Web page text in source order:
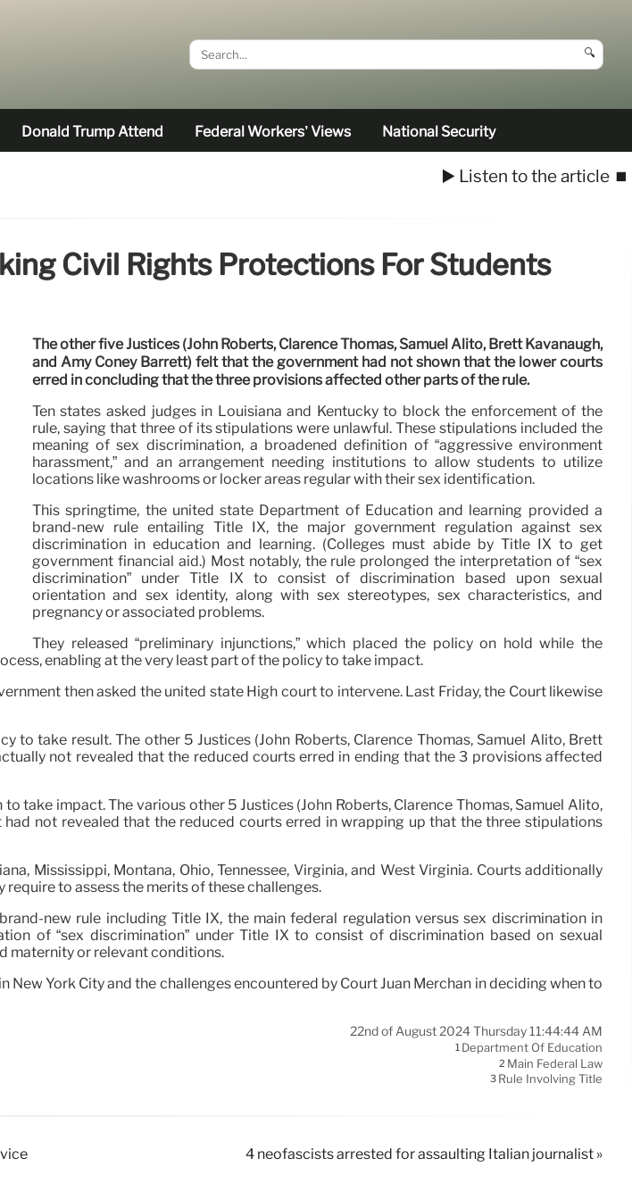
🔍
Donald Trump Attend Federal Workers’ Views National Security
▶️ Listen to the article ⏹️
Civil Rights Protections For Students
The other five Justices (John Roberts, Clarence Thomas, Samuel Alito, Brett Kavanaugh,
and Amy Coney Barrett) felt that the government had not shown that the lower courts
erred in concluding that the three provisions affected other parts of the rule.
Ten states asked judges in Louisiana and Kentucky to block the enforcement of the
rule, saying that three of its stipulations were unlawful. These stipulations included the
meaning of sex discrimination, a broadened definition of “aggressive environment
harassment,” and an arrangement needing institutions to allow students to utilize
locations like washrooms or locker areas regular with their sex identification.
This springtime, the united state Department of Education and learning provided a
brand-new rule entailing Title IX, the major government regulation against sex
discrimination in education and learning. (Colleges must abide by Title IX to get
government financial aid.) Most notably, the rule prolonged the interpretation of “sex
discrimination” under Title IX to consist of discrimination based upon sexual
orientation and sex identity, along with sex stereotypes, sex characteristics, and
pregnancy or associated problems.
They released “preliminary injunctions,” which placed the policy on hold while the
enabling at the very least part of the policy to take impact.
then asked the united state High court to intervene. Last Friday, the Court likewise
take result. The other 5 Justices (John Roberts, Clarence Thomas, Samuel Alito, Brett
not revealed that the reduced courts erred in ending that the 3 provisions affected
take impact. The various other 5 Justices (John Roberts, Clarence Thomas, Samuel Alito,
not revealed that the reduced courts erred in wrapping up that the three stipulations
Mississippi, Montana, Ohio, Tennessee, Virginia, and West Virginia. Courts additionally
to assess the merits of these challenges.
new rule including Title IX, the main federal regulation versus sex discrimination in
of “sex discrimination” under Title IX to consist of discrimination based on sexual
maternity or relevant conditions.
York City and the challenges encountered by Court Juan Merchan in deciding when to
22nd of August 2024 Thursday 11:44:44 AM
1 Department Of Education
2 Main Federal Law
3 Rule Involving Title
4 neofascists arrested for assaulting Italian journalist »